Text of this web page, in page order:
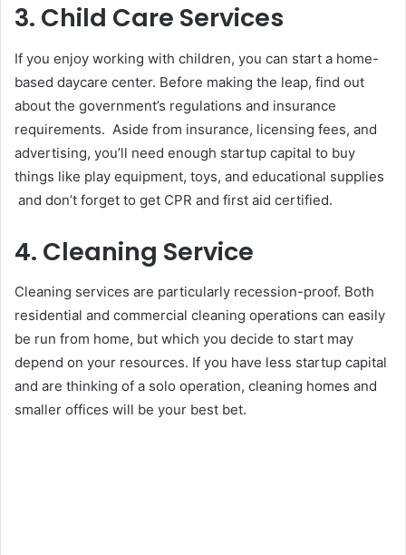
3. Child Care Services
If you enjoy working with children, you can start a home-
based daycare center. Before making the leap, find out
about the government’s regulations and insurance
requirements. Aside from insurance, licensing fees, and
advertising, you’ll need enough startup capital to buy
things like play equipment, toys, and educational supplies
and don’t forget to get CPR and first aid certified.
4. Cleaning Service
Cleaning services are particularly recession-proof. Both
residential and commercial cleaning operations can easily
be run from home, but which you decide to start may
depend on your resources. If you have less startup capital
and are thinking of a solo operation, cleaning homes and
smaller offices will be your best bet.